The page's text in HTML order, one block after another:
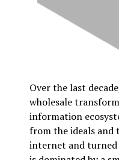
Over the last
wholesale
information
from the ideals and
internet and